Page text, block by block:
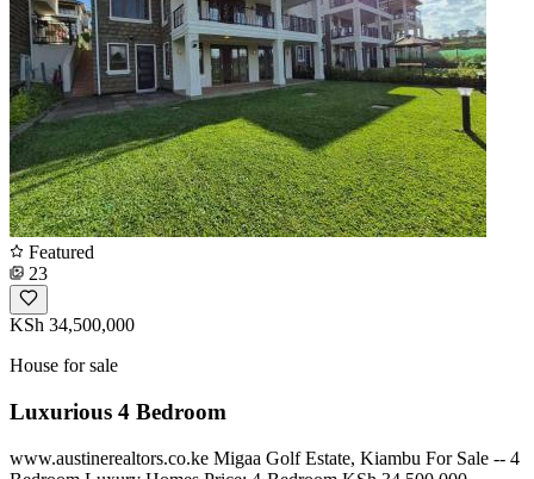
Featured
23
KSh 34,500,000
House for sale
Luxurious 4 Bedroom
www.austinerealtors.co.ke Migaa Golf Estate, Kiambu For Sale -- 4